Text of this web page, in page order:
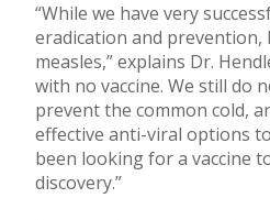
“While we have very
eradication and prevention,
measles,” explains Dr.
with no vaccine. We still do
prevent the common cold,
effective anti-viral options
been looking for a vaccine
discovery.”